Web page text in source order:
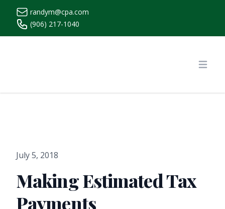
randym@cpa.com
(906) 217-1040
July 5, 2018
Making Estimated Tax
Payments